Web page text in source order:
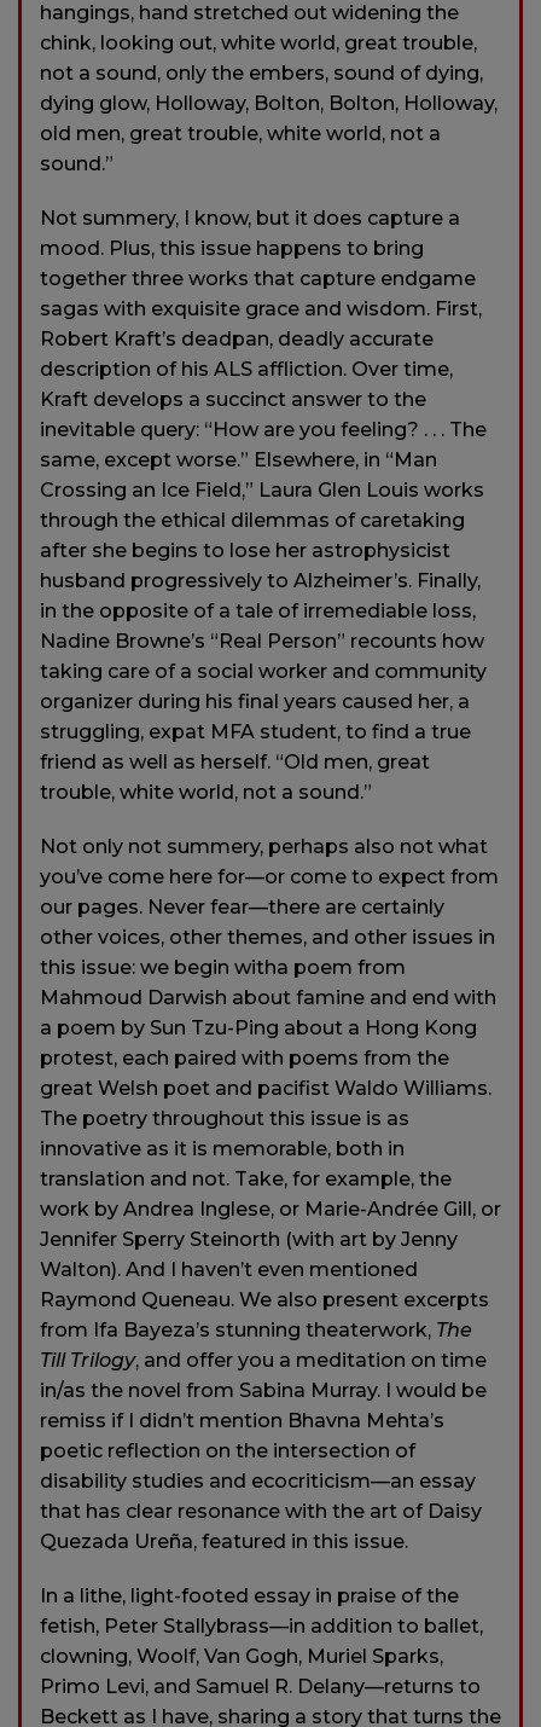
hangings, hand stretched out widening the
chink, looking out, white world, great trouble,
not a sound, only the embers, sound of dying,
dying glow, Holloway, Bolton, Bolton, Holloway,
old men, great trouble, white world, not a
sound.”
Not summery, I know, but it does capture a
mood. Plus, this issue happens to bring
together three works that capture endgame
sagas with exquisite grace and wisdom. First,
Robert Kraft’s deadpan, deadly accurate
description of his ALS affliction. Over time,
Kraft develops a succinct answer to the
inevitable query: “How are you feeling? . . . The
same, except worse.” Elsewhere, in “Man
Crossing an Ice Field,” Laura Glen Louis works
through the ethical dilemmas of caretaking
after she begins to lose her astrophysicist
husband progressively to Alzheimer’s. Finally,
in the opposite of a tale of irremediable loss,
Nadine Browne’s “Real Person” recounts how
taking care of a social worker and community
organizer during his final years caused her, a
struggling, expat MFA student, to find a true
friend as well as herself. “Old men, great
trouble, white world, not a sound.”
Not only not summery, perhaps also not what
you’ve come here for—or come to expect from
our pages. Never fear—there are certainly
other voices, other themes, and other issues in
this issue: we begin witha poem from
Mahmoud Darwish about famine and end with
a poem by Sun Tzu-Ping about a Hong Kong
protest, each paired with poems from the
great Welsh poet and pacifist Waldo Williams.
The poetry throughout this issue is as
innovative as it is memorable, both in
translation and not. Take, for example, the
work by Andrea Inglese, or Marie-Andrée Gill, or
Jennifer Sperry Steinorth (with art by Jenny
Walton). And I haven’t even mentioned
Raymond Queneau. We also present excerpts
from Ifa Bayeza’s stunning theaterwork, The
Till Trilogy, and offer you a meditation on time
in/as the novel from Sabina Murray. I would be
remiss if I didn’t mention Bhavna Mehta’s
poetic reflection on the intersection of
disability studies and ecocriticism—an essay
that has clear resonance with the art of Daisy
Quezada Ureña, featured in this issue.
In a lithe, light-footed essay in praise of the
fetish, Peter Stallybrass—in addition to ballet,
clowning, Woolf, Van Gogh, Muriel Sparks,
Primo Levi, and Samuel R. Delany—returns to
Beckett as I have, sharing a story that turns the